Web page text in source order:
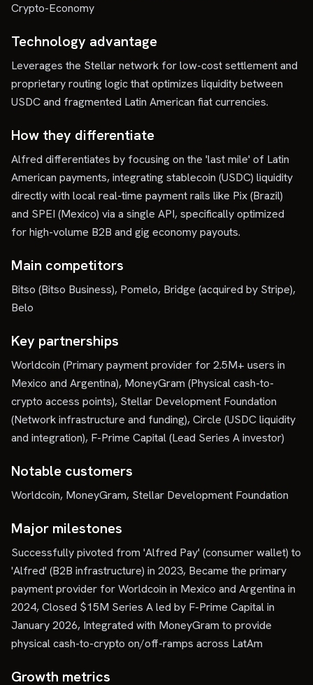
Crypto-Economy
Technology advantage
Leverages the Stellar network for low-cost settlement and
proprietary routing logic that optimizes liquidity between
USDC and fragmented Latin American fiat currencies.
How they differentiate
Alfred differentiates by focusing on the 'last mile' of Latin
American payments, integrating stablecoin (USDC) liquidity
directly with local real-time payment rails like Pix (Brazil)
and SPEI (Mexico) via a single API, specifically optimized
for high-volume B2B and gig economy payouts.
Main competitors
Bitso (Bitso Business), Pomelo, Bridge (acquired by Stripe),
Belo
Key partnerships
Worldcoin (Primary payment provider for 2.5M+ users in
Mexico and Argentina), MoneyGram (Physical cash-to-
crypto access points), Stellar Development Foundation
(Network infrastructure and funding), Circle (USDC liquidity
and integration), F-Prime Capital (Lead Series A investor)
Notable customers
Worldcoin, MoneyGram, Stellar Development Foundation
Major milestones
Successfully pivoted from 'Alfred Pay' (consumer wallet) to
'Alfred' (B2B infrastructure) in 2023, Became the primary
payment provider for Worldcoin in Mexico and Argentina in
2024, Closed $15M Series A led by F-Prime Capital in
January 2026, Integrated with MoneyGram to provide
physical cash-to-crypto on/off-ramps across LatAm
Growth metrics